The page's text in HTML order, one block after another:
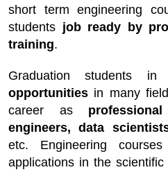
short term engineering
students job ready by
training.
Graduation students
opportunities in many
career as
engineers, data
etc. Engineering
applications in the